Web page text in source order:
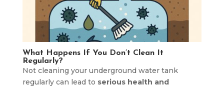
What Happens If You Don’t Clean It
Regularly?
Not cleaning your underground water tank
regularly can lead to serious health and